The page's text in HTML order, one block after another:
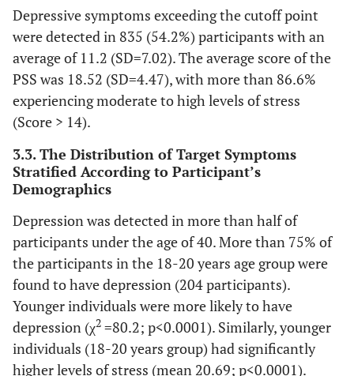
581 (37.7)
Female 960 (62.3)
Marital Status, n (%) -
Married
Country of Residence, n (%) -
Jordan 467 (30.3)
United Arab Emirates 209 (13.6)
Saudi Arabia 94 (6.1)
Depressive symptoms exceeding the cutoff point
were detected in 835 (54.2%) participants with an
average of 11.2 (SD=7.02). The average score of the
PSS was 18.52 (SD=4.47), with more than 86.6%
experiencing moderate to high levels of stress
(Score > 14).
3.3. The Distribution of Target Symptoms
Stratified According to Participant’s
Demographics
Depression was detected in more than half of
participants under the age of 40. More than 75% of
the participants in the 18-20 years age group were
found to have depression (204 participants).
Younger individuals were more likely to have
depression (χ2 =80.2; p<0.0001). Similarly, younger
individuals (18-20 years group) had significantly
higher levels of stress (mean 20.69; p<0.0001).